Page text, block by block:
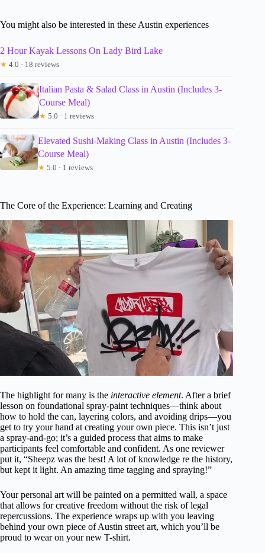
You might also be interested in these Austin experiences
2 Hour Kayak Lessons On Lady Bird Lake
★ 4.0 · 18 reviews
Italian Pasta & Salad Class in Austin (Includes 3-
Course Meal)
★ 5.0 · 1 reviews
Elevated Sushi-Making Class in Austin (Includes 3-
Course Meal)
★ 5.0 · 1 reviews
The Core of the Experience: Learning and Creating
The highlight for many is the interactive element. After a brief
lesson on foundational spray-paint techniques—think about
how to hold the can, layering colors, and avoiding drips—you
get to try your hand at creating your own piece. This isn’t just
a spray-and-go; it’s a guided process that aims to make
participants feel comfortable and confident. As one reviewer
put it, “Sheepz was the best! A lot of knowledge re the history,
but kept it light. An amazing time tagging and spraying!”
Your personal art will be painted on a permitted wall, a space
that allows for creative freedom without the risk of legal
repercussions. The experience wraps up with you leaving
behind your own piece of Austin street art, which you’ll be
proud to wear on your new T-shirt.